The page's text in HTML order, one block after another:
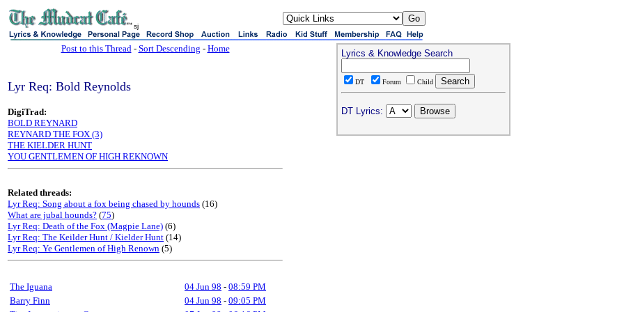
sj
Post to this Thread- Sort Descending - Home
Lyr Req: Bold Reynolds
DigiTrad:
BOLD REYNARD
REYNARD THE FOX (3)
THE KIELDER HUNT
YOU GENTLEMEN OF HIGH REKNOWN
Related threads:
Lyr Req: Song about a fox being chased by hounds (16)
What are jubal hounds? (75)
Lyr Req: Death of the Fox (Magpie Lane) (6)
Lyr Req: The Keilder Hunt / Kielder Hunt (14)
Lyr Req: Ye Gentlemen of High Renown (5)
The Iguana 04 Jun 98 - 08:59 PM
Barry Finn
04 Jun 98 - 09:05 PM
Lyrics & Knowledge Search
DT Forum Child
DT Lyrics: